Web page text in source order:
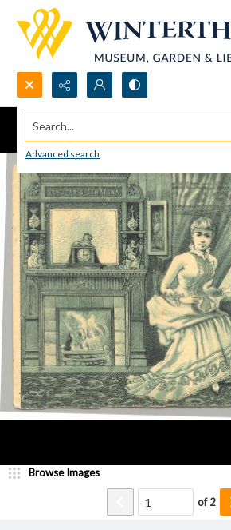
Search...
Advanced search
Browse Images
of2